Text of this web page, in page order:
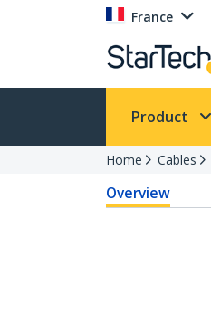
France
Product
Home Cables
Overview